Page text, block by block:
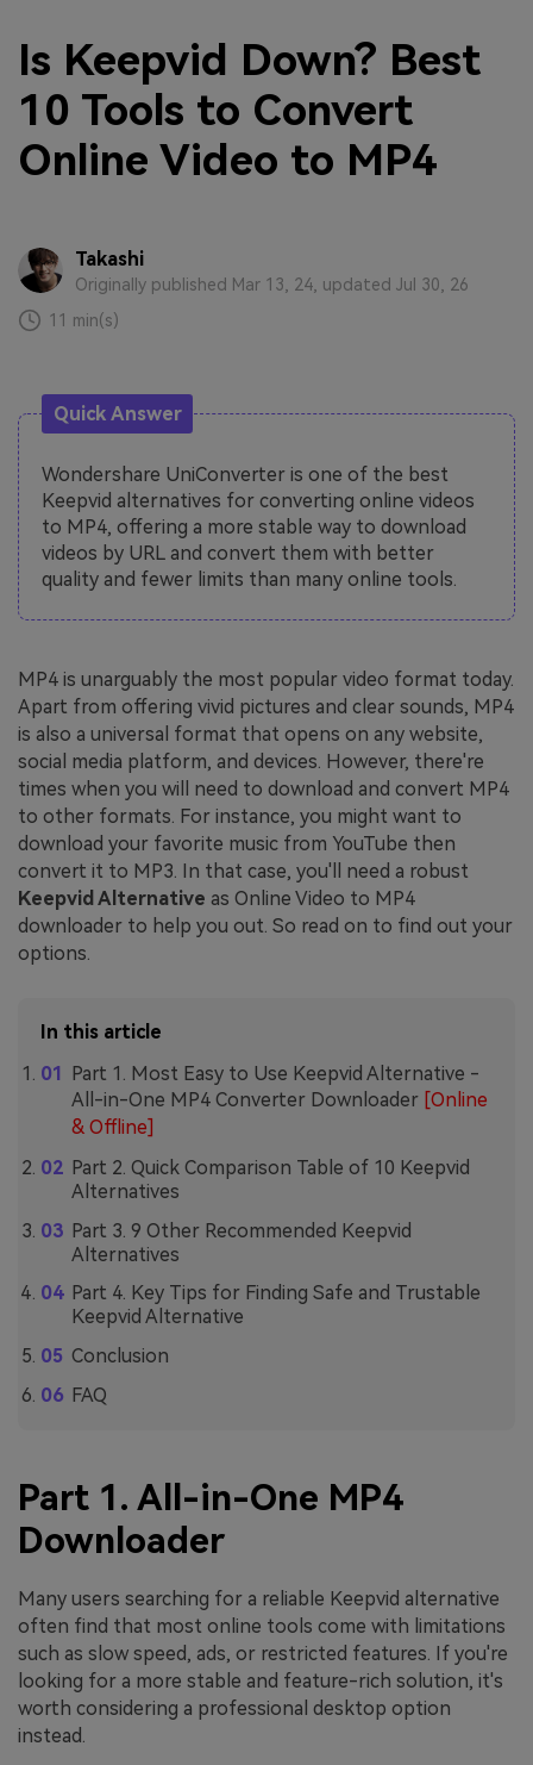
Is Keepvid Down? Best
10 Tools to Convert
Online Video to MP4
Takashi
Originally published Mar 13, 24, updated Jul 30, 26
11 min(s)
Quick Answer
Wondershare UniConverter is one of the best
Keepvid alternatives for converting online videos
to MP4, offering a more stable way to download
videos by URL and convert them with better
quality and fewer limits than many online tools.
MP4 is unarguably the most popular video format today.
Apart from offering vivid pictures and clear sounds, MP4
is also a universal format that opens on any website,
social media platform, and devices. However, there're
times when you will need to download and convert MP4
to other formats. For instance, you might want to
download your favorite music from YouTube then
convert it to MP3. In that case, you'll need a robust
Keepvid Alternative as Online Video to MP4
downloader to help you out. So read on to find out your
options.
In this article
Part 1. Most Easy to Use Keepvid Alternative -
All-in-One MP4 Converter Downloader [Online
& Offline]
Part 2. Quick Comparison Table of 10 Keepvid
Alternatives
Part 3. 9 Other Recommended Keepvid
Alternatives
Part 4. Key Tips for Finding Safe and Trustable
Keepvid Alternative
Conclusion
FAQ
Part 1. All-in-One MP4
Downloader
Many users searching for a reliable Keepvid alternative
often find that most online tools come with limitations
such as slow speed, ads, or restricted features. If you're
looking for a more stable and feature-rich solution, it's
worth considering a professional desktop option
instead.